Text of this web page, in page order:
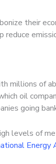
their
millions of
oil
going
levels of
Energy